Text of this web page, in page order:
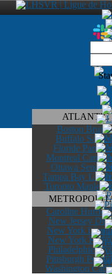
ATLANTIC
Boston Bruins
Buffalo Sabres
Floride
Montreal
Ottawa
Tampa Bay
Toronto Maple
Caroline
New Jersey
New York
New York
Philadelphie
Pittsburgh
Washington